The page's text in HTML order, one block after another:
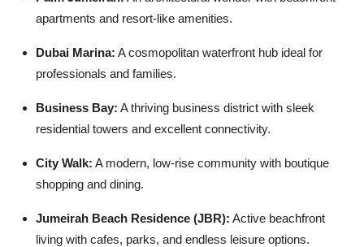
apartments and resort-like amenities.
Dubai Marina: A cosmopolitan waterfront hub ideal for
professionals and families.
Business Bay: A thriving business district with sleek
residential towers and excellent connectivity.
City Walk: A modern, low-rise community with boutique
shopping and dining.
Jumeirah Beach Residence (JBR): Active beachfront
living with cafes, parks, and endless leisure options.